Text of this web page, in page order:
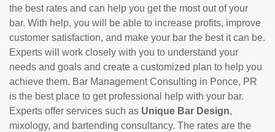
the best rates and can help you get the most out of your
bar. With help, you will be able to increase profits, improve
customer satisfaction, and make your bar the best it can be.
Experts will work closely with you to understand your
needs and goals and create a customized plan to help you
achieve them. Bar Management Consulting in Ponce, PR
is the best place to get professional help with your bar.
Experts offer services such as Unique Bar Design,
mixology, and bartending consultancy. The rates are the